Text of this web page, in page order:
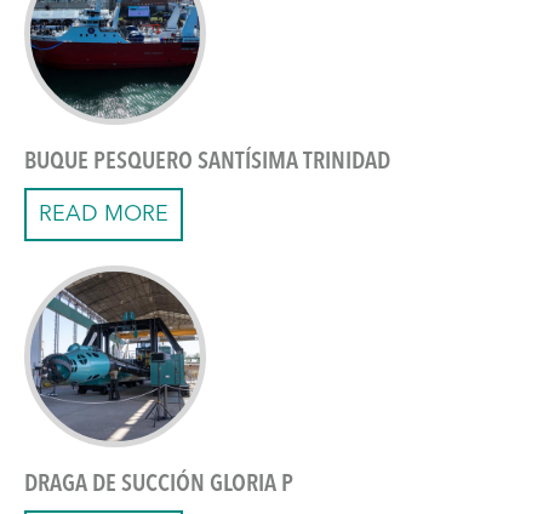
BUQUE PESQUERO SANTÍSIMA TRINIDAD
READ MORE
DRAGA DE SUCCIÓN GLORIA P